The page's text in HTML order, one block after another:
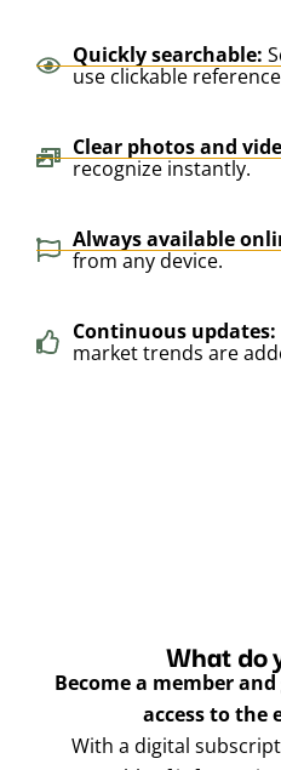
Quickly searchable:
use clickable
Clear photos and
recognize instantly.
Always available
from any device.
Continuous updates:
market trends are
What do
Become a member
access to the
With a digital